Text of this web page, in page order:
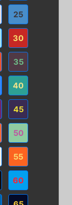
25
30
35
40
45
50
55
60